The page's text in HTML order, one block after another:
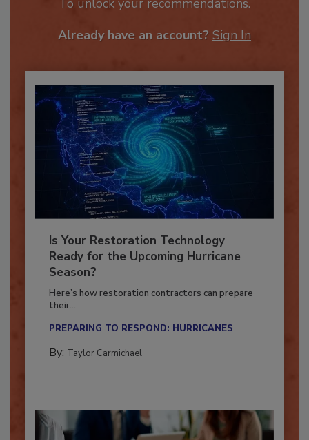
To unlock your recommendations.
Is Your Restoration Technology
Ready for the Upcoming Hurricane
Season?
Here’s how restoration contractors can prepare
their...
PREPARING TO RESPOND: HURRICANES